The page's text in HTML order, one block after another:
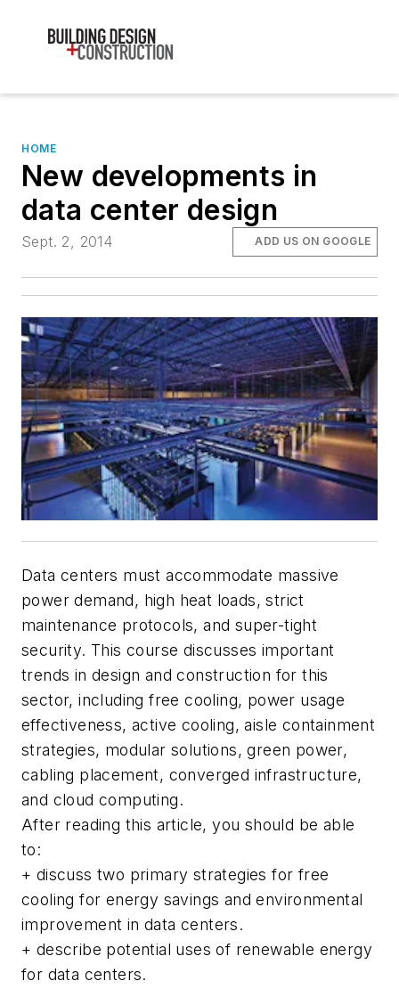
HOME
New developments in
data center design
Sept. 2, 2014 ADD US ON GOOGLE
Data centers must accommodate massive
power demand, high heat loads, strict
maintenance protocols, and super-tight
security. This course discusses important
trends in design and construction for this
sector, including free cooling, power usage
effectiveness, active cooling, aisle containment
strategies, modular solutions, green power,
cabling placement, converged infrastructure,
and cloud computing.
After reading this article, you should be able
to:
+ discuss two primary strategies for free
cooling for energy savings and environmental
improvement in data centers.
+ describe potential uses of renewable energy
for data centers.